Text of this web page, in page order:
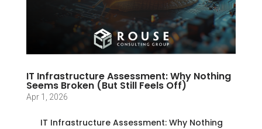
IT Infrastructure Assessment: Why Nothing
Seems Broken (But Still Feels Off)
Apr 1, 2026
IT Infrastructure Assessment: Why Nothing